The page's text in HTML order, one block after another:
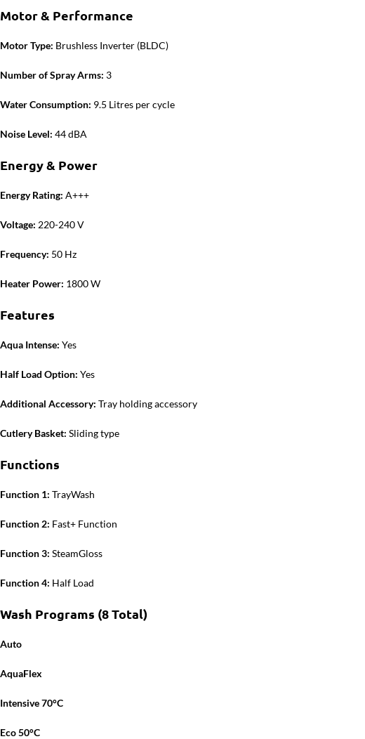
Motor & Performance
Motor Type: Brushless Inverter (BLDC)
Number of Spray Arms: 3
Water Consumption: 9.5 Litres per cycle
Noise Level: 44 dBA
Energy & Power
Energy Rating: A+++
Voltage: 220-240 V
Frequency: 50 Hz
Heater Power: 1800 W
Features
Aqua Intense: Yes
Half Load Option: Yes
Additional Accessory: Tray holding accessory
Cutlery Basket: Sliding type
Functions
Function 1: TrayWash
Function 2: Fast+ Function
Function 3: SteamGloss
Function 4: Half Load
Wash Programs (8 Total)
Auto
AquaFlex
Intensive 70°C
Eco 50°C